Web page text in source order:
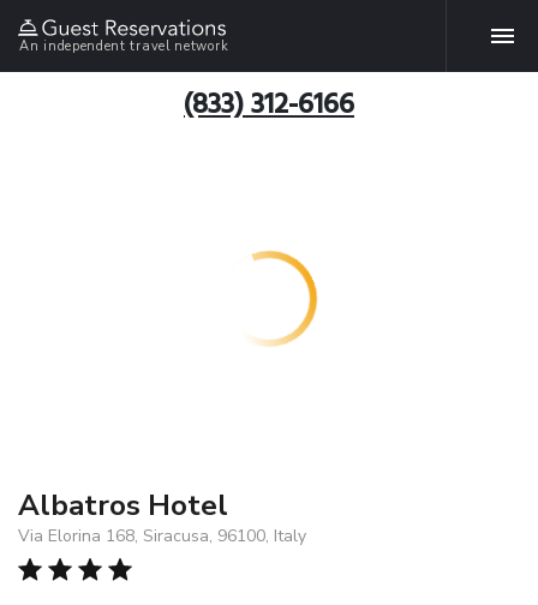
An independent travel network
(833) 312-6166
Albatros Hotel
Via Elorina 168, Siracusa, 96100, Italy